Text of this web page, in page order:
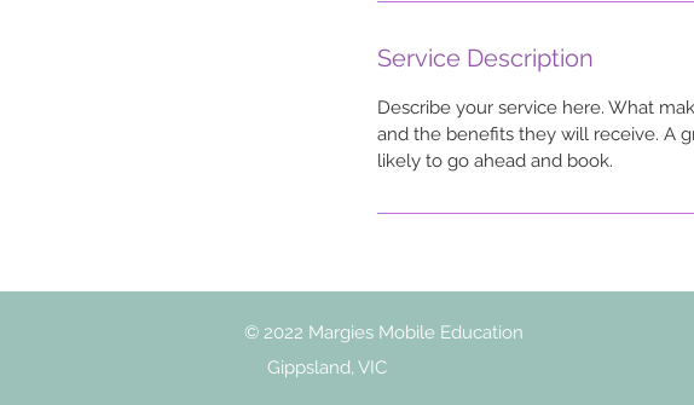
Service Description
Describe your service here. What
and the benefits they will receive. A
likely to go ahead and book.
© 2022 Margies Mobile Education
Gippsland, VIC